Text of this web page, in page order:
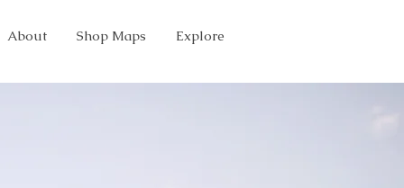
About Shop Maps Explore